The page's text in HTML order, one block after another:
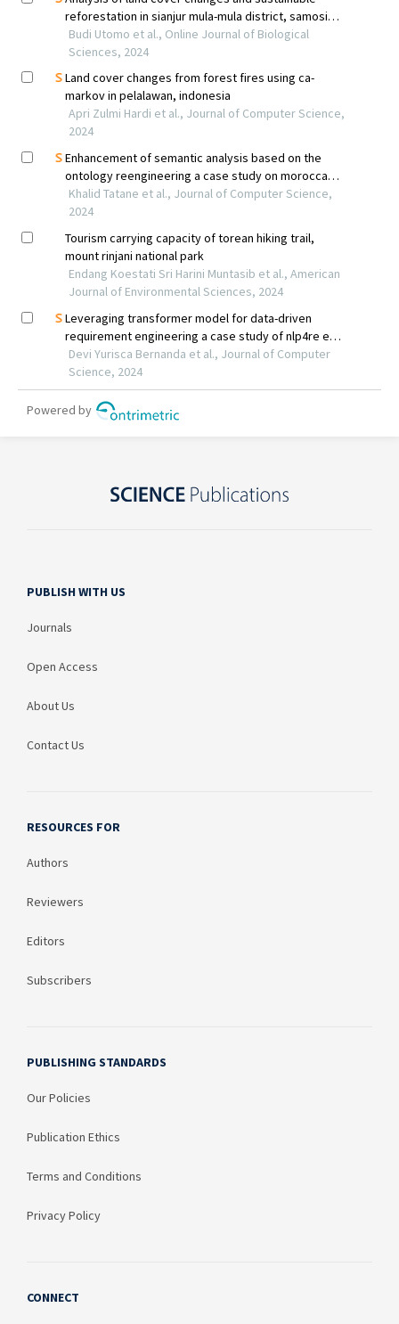
PUBLISH WITH US
Journals
Open Access
About Us
Contact Us
RESOURCES FOR
Authors
Reviewers
Editors
Subscribers
PUBLISHING STANDARDS
Our Policies
Publication Ethics
Terms and Conditions
Privacy Policy
CONNECT